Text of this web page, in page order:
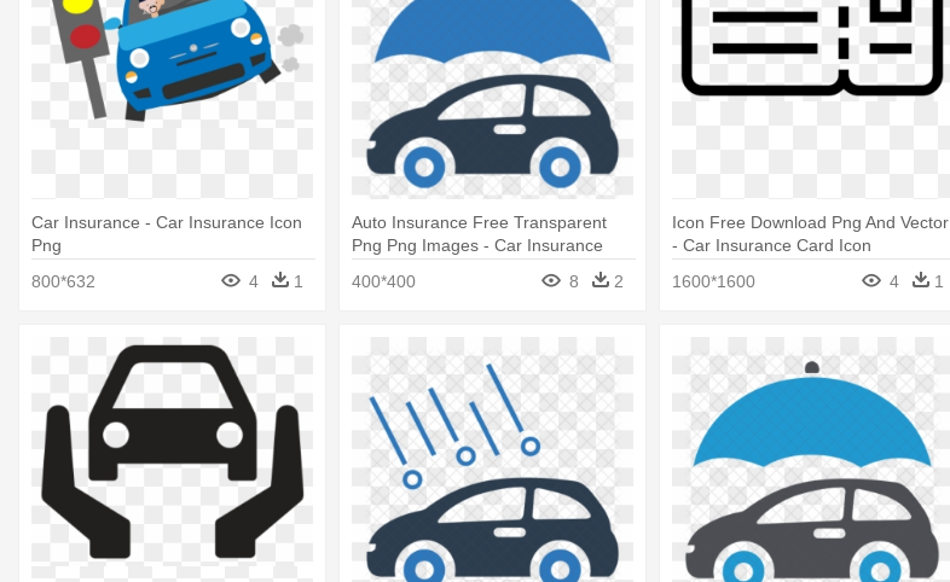
Car Insurance - Car Insurance Icon
Png
800*632
4 1
Auto Insurance Free Transparent
Png Png Images - Car Insurance
400*400 8 2
Icon Free Download Png And Vector
- Car Insurance Card Icon
1600*1600
4 1